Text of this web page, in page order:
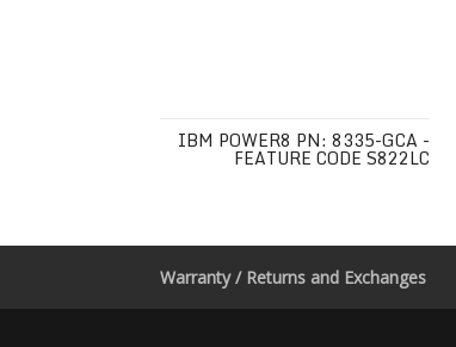
IBM POWER8 PN: 8335-GCA -
FEATURE CODE S822LC
Warranty / Returns and Exchanges